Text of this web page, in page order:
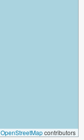
OpenStreetMapcontributors